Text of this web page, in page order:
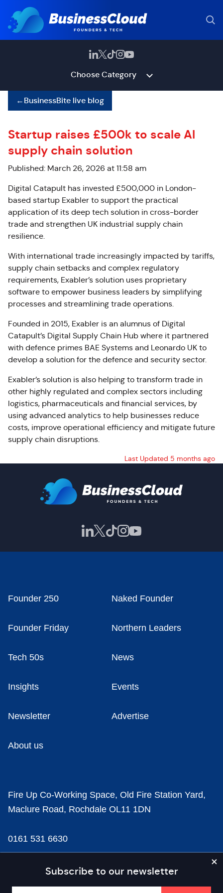
Choose Category
←BusinessBite live blog
Startup raises £500k to scale AI
supply chain solution
Published: March 26, 2026 at 11:58 am
Digital Catapult has invested £500,000 in London-
based startup Exabler to support the practical
application of its deep tech solution in cross-border
trade and strengthen UK industrial supply chain
resilience.
With international trade increasingly impacted by tariffs,
supply chain setbacks and complex regulatory
requirements, Exabler’s solution uses proprietary
software to empower business leaders by simplifying
processes and streamlining trade operations.
Founded in 2015, Exabler is an alumnus of Digital
Catapult’s Digital Supply Chain Hub where it partnered
with defence primes BAE Systems and Leonardo UK to
develop a solution for the defence and security sector.
Exabler’s solution is also helping to transform trade in
other highly regulated and complex sectors including
logistics, pharmaceuticals and financial services, by
using advanced analytics to help businesses reduce
costs, improve operational efficiency and mitigate future
supply chain disruptions.
Last Updated 5 months ago
Subscribe to our newsletter
Founder 250 Naked Founder
Founder Friday Northern Leaders
Tech 50s News
Insights Events
Newsletter Advertise
About us
Fire Up Co-Working Space, Old Fire Station Yard,
Maclure Road, Rochdale OL11 1DN
0161 531 6630
news@businesscloud.co.uk